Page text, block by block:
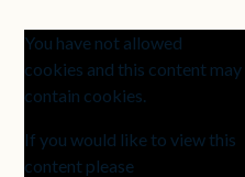
You have not allowed
cookies and this content may
contain cookies.
If you would like to view this
content please